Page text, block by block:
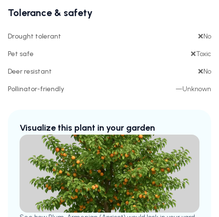
Tolerance & safety
Drought tolerant ❌No
Pet safe ❌Toxic
Deer resistant ❌No
Pollinator-friendly —Unknown
Visualize this plant in your garden